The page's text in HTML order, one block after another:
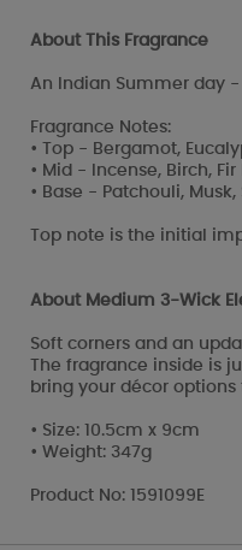
About This Fragrance
An Indian Summer day
Fragrance Notes:
• Top - Bergamot,
• Mid - Incense, Birch, Fir
• Base - Patchouli,
Top note is the initial
About Medium 3-Wick
Soft corners and an
The fragrance inside is
bring your décor
• Size: 10.5cm x 9cm
• Weight: 347g
Product No: 1591099E